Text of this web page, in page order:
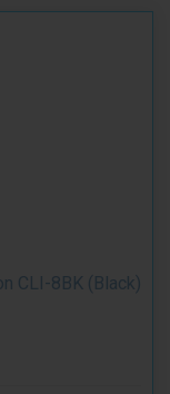
CLI-8BK (Black)